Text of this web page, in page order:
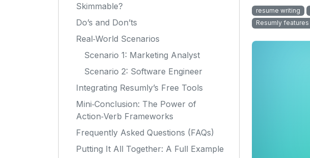
Skimmable?
Do’s and Don’ts
Real‑World Scenarios
Scenario 1: Marketing Analyst
Scenario 2: Software Engineer
Integrating Resumly’s Free Tools
Mini‑Conclusion: The Power of
Action‑Verb Frameworks
Frequently Asked Questions (FAQs)
Putting It All Together: A Full Example
resume writing
Resumly features